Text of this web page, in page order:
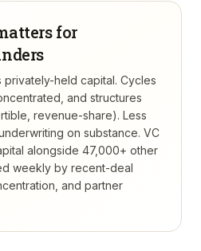
for
held capital. Cycles
and structures
revenue-share). Less
on substance. VC
alongside 47,000+ other
weekly by recent-deal
and partner